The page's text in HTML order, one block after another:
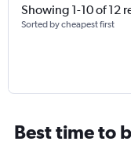
Showing 1-10 of 12
Sorted by cheapest first
Best time to